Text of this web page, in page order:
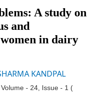
A study on
and
in dairy
KANDPAL
- 24, Issue - 1 (